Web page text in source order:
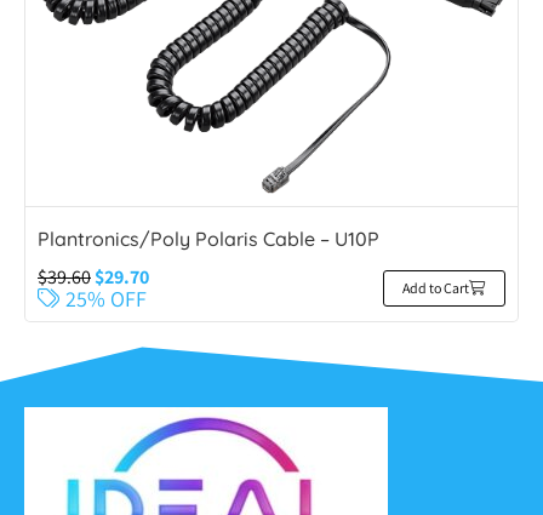
Plantronics/Poly Polaris Cable – U10P
$39.60$29.70
25% OFF Add to Cart